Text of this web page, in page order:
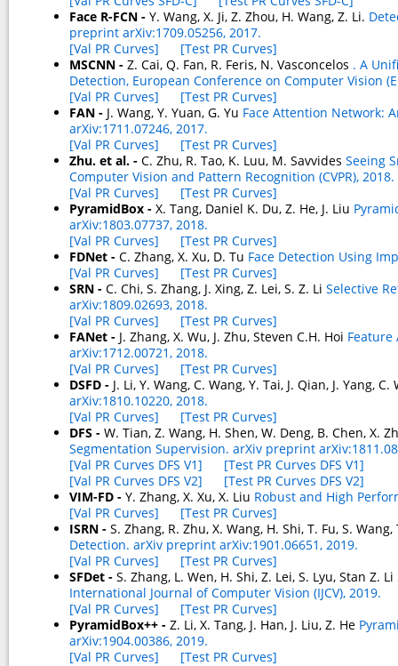
Face R-FCN - Y. Wang, X. Ji, Z. Zhou, H. Wang, Z. Li.
preprint arXiv:1709.05256, 2017.
[Val PR Curves]
[Test PR Curves]
MSCNN - Z. Cai, Q. Fan, R. Feris, N. Vasconcelos . A
Detection, European Conference on Computer Vision
[Val PR Curves]
[Test PR Curves]
FAN - J. Wang, Y. Yuan, G. Yu Face Attention Network:
arXiv:1711.07246, 2017.
[Val PR Curves]
[Test PR Curves]
Zhu. et al. - C. Zhu, R. Tao, K. Luu, M. Savvides Seeing
Computer Vision and Pattern Recognition (CVPR), 2018.
[Val PR Curves]
[Test PR Curves]
PyramidBox - X. Tang, Daniel K. Du, Z. He, J. Liu
arXiv:1803.07737, 2018.
[Val PR Curves]
[Test PR Curves]
FDNet - C. Zhang, X. Xu, D. Tu Face Detection Using
[Val PR Curves]
[Test PR Curves]
SRN - C. Chi, S. Zhang, J. Xing, Z. Lei, S. Z. Li Selective
arXiv:1809.02693, 2018.
[Val PR Curves]
[Test PR Curves]
FANet - J. Zhang, X. Wu, J. Zhu, Steven C.H. Hoi Feature
arXiv:1712.00721, 2018.
[Val PR Curves]
[Test PR Curves]
DSFD - J. Li, Y. Wang, C. Wang, Y. Tai, J. Qian, J. Yang,
arXiv:1810.10220, 2018.
[Val PR Curves]
[Test PR Curves]
DFS - W. Tian, Z. Wang, H. Shen, W. Deng, B. Chen, X.
Segmentation Supervision. arXiv preprint
[Val PR Curves DFS V1]
[Test PR Curves DFS V1]
[Val PR Curves DFS V2]
[Test PR Curves DFS V2]
VIM-FD - Y. Zhang, X. Xu, X. Liu Robust and High
[Val PR Curves]
[Test PR Curves]
ISRN - S. Zhang, R. Zhu, X. Wang, H. Shi, T. Fu, S.
Detection. arXiv preprint arXiv:1901.06651, 2019.
[Val PR Curves]
[Test PR Curves]
SFDet - S. Zhang, L. Wen, H. Shi, Z. Lei, S. Lyu, Stan Z. Li
International Journal of Computer Vision (IJCV), 2019.
[Val PR Curves]
[Test PR Curves]
PyramidBox++ - Z. Li, X. Tang, J. Han, J. Liu, Z. He
arXiv:1904.00386, 2019.
[Val PR Curves]
[Test PR Curves]